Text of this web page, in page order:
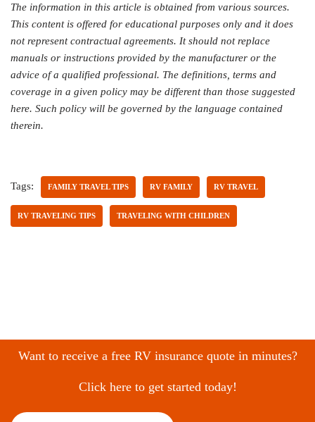
The information in this article is obtained from various sources.
This content is offered for educational purposes only and it does
not represent contractual agreements. It should not replace
manuals or instructions provided by the manufacturer or the
advice of a qualified professional. The definitions, terms and
coverage in a given policy may be different than those suggested
here. Such policy will be governed by the language contained
therein.
Tags: FAMILY TRAVEL TIPS RV FAMILY RV TRAVEL
RV TRAVELING TIPS TRAVELING WITH CHILDREN
Want to receive a free RV insurance quote in minutes?
Click here to get started today!